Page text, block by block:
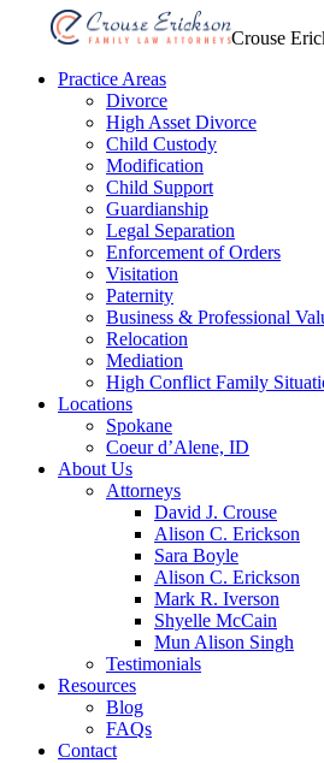
Crouse
Practice Areas
Divorce
High Asset Divorce
Child Custody
Modification
Child Support
Guardianship
Legal Separation
Enforcement of Orders
Visitation
Paternity
Business & Professional
Relocation
Mediation
High Conflict Family
Locations
Spokane
Coeur d’Alene, ID
About Us
Attorneys
David J. Crouse
Alison C. Erickson
Sara Boyle
Alison C. Erickson
Mark R. Iverson
Shyelle McCain
Mun Alison Singh
Testimonials
Resources
Blog
FAQs
Contact